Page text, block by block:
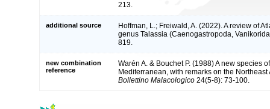
213.
additional source
Hoffman, L.; Freiwald, A. (2022). A review of
genus Talassia (Caenogastropoda,
819.
new combination
reference
Warén A. & Bouchet P. (1988) A new species
Mediterranean, with remarks on the Northeast
Bollettino Malacologico 24(5-8): 73-100.